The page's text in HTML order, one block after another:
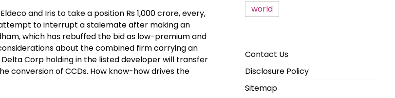
and Iris to take a position Rs 1,000 crore, every,
attempt to interrupt a stalemate after making an
which has rebuffed the bid as low-premium and
about the combined firm carrying an
Corp holding in the listed developer will transfer
conversion of CCDs. How know-how drives the
world
Contact Us
Disclosure Policy
Sitemap